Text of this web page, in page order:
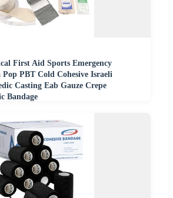
First Aid Sports Emergency
PBT Cold Cohesive Israeli
Casting Eab Gauze Crepe
Bandage